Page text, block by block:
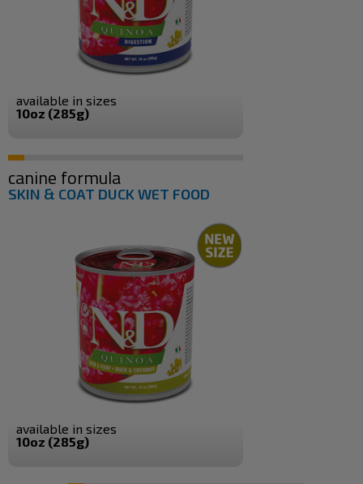
available in sizes
10oz (285g)
canine formula
SKIN & COAT DUCK WET FOOD
available in sizes
10oz (285g)